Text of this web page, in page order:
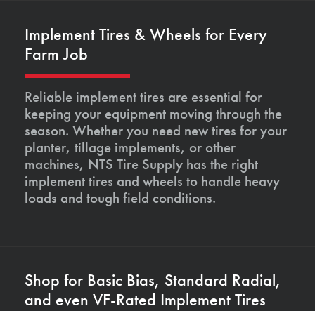
Implement Tires & Wheels for Every
Farm Job
Reliable implement tires are essential for
keeping your equipment moving through the
season. Whether you need new tires for your
planter, tillage implements, or other
machines, NTS Tire Supply has the right
implement tires and wheels to handle heavy
loads and tough field conditions.
Shop for Basic Bias, Standard Radial,
and even VF-Rated Implement Tires